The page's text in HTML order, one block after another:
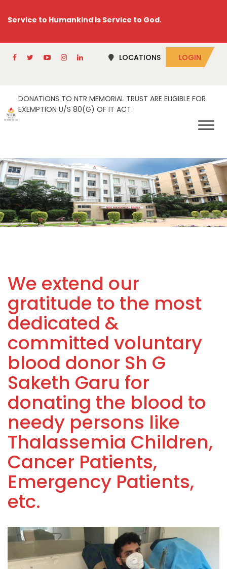
Service to Humankind is Service to God.
LOCATIONS LOGIN
DONATIONS TO NTR MEMORIAL TRUST ARE ELIGIBLE FOR
EXEMPTION U/S 80(G) OF IT ACT.
We extend our
gratitude to the most
dedicated &
committed voluntary
blood donor Sh G
Saketh Garu for
donating the blood to
needy persons like
Thalassemia Children,
Cancer Patients,
Emergency Patients,
etc.